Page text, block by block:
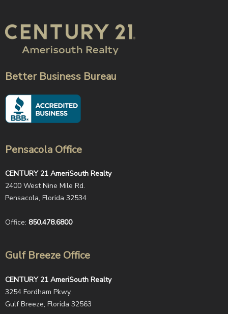
Better Business Bureau
Pensacola Office
CENTURY 21 AmeriSouth Realty
2400 West Nine Mile Rd.
Pensacola, Florida 32534
Office: 850.478.6800
Gulf Breeze Office
CENTURY 21 AmeriSouth Realty
3254 Fordham Pkwy,
Gulf Breeze, Florida 32563